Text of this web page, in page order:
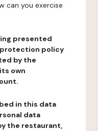
can you exercise
presented
policy
by the
own
in this data
data
the restaurant,